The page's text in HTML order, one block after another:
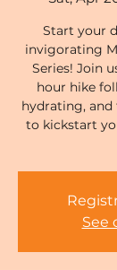
Start your
invigorating
Series! Join
hour hike
hydrating,
to kickstart
See